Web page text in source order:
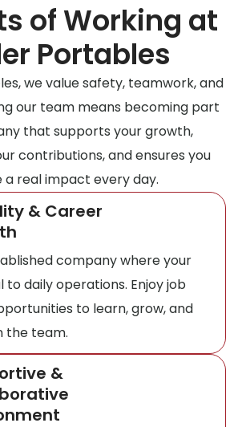
of Working at
Portables
we value safety, teamwork, and
our team means becoming part
that supports your growth,
contributions, and ensures you
a real impact every day.
& Career
company where your
to daily operations. Enjoy job
to learn, grow, and
the team.
&